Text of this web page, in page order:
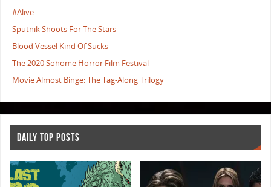
#Alive
Sputnik Shoots For The Stars
Blood Vessel Kind Of Sucks
The 2020 Sohome Horror Film Festival
Movie Almost Binge: The Tag-Along Trilogy
DAILY TOP POSTS